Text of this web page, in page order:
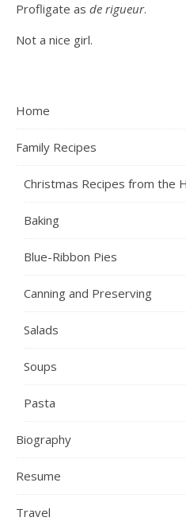
Profligate as de rigueur.
Not a nice girl.
Home
Family Recipes
Christmas Recipes from the
Baking
Blue-Ribbon Pies
Canning and Preserving
Salads
Soups
Pasta
Biography
Resume
Travel